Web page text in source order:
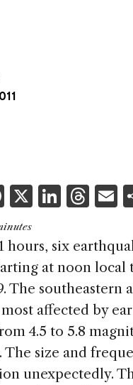
F
a
c
e
b
o
o
k
X Li
k
e
dI
n
T
re
a
d
s
l
hours, six
at noon local
The southeastern
most affected by
4.5 to 5.8
The size and
unexpectedly.